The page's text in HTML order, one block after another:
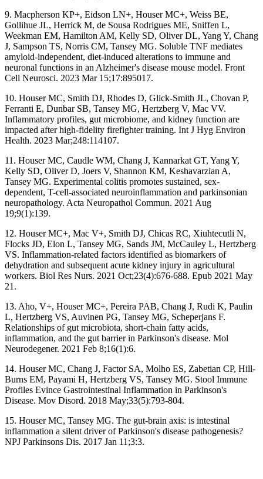
9. Macpherson KP+, Eidson LN+, Houser MC+, Weiss BE,
Gollihue JL, Herrick M, de Sousa Rodrigues ME, Sniffen L,
Weekman EM, Hamilton AM, Kelly SD, Oliver DL, Yang Y, Chang
J, Sampson TS, Norris CM, Tansey MG. Soluble TNF mediates
amyloid-independent, diet-induced alterations to immune and
neuronal functions in an Alzheimer's disease mouse model. Front
Cell Neurosci. 2023 Mar 15;17:895017.
10. Houser MC, Smith DJ, Rhodes D, Glick-Smith JL, Chovan P,
Ferranti E, Dunbar SB, Tansey MG, Hertzberg V, Mac VV.
Inflammatory profiles, gut microbiome, and kidney function are
impacted after high-fidelity firefighter training. Int J Hyg Environ
Health. 2023 Mar;248:114107.
11. Houser MC, Caudle WM, Chang J, Kannarkat GT, Yang Y,
Kelly SD, Oliver D, Joers V, Shannon KM, Keshavarzian A,
Tansey MG. Experimental colitis promotes sustained, sex-
dependent, T-cell-associated neuroinflammation and parkinsonian
neuropathology. Acta Neuropathol Commun. 2021 Aug
19;9(1):139.
12. Houser MC+, Mac V+, Smith DJ, Chicas RC, Xiuhtecutli N,
Flocks JD, Elon L, Tansey MG, Sands JM, McCauley L, Hertzberg
VS. Inflammation-related factors identified as biomarkers of
dehydration and subsequent acute kidney injury in agricultural
workers. Biol Res Nurs. 2021 Oct;23(4):676-688. Epub 2021 May
21.
13. Aho, V+, Houser MC+, Pereira PAB, Chang J, Rudi K, Paulin
L, Hertzberg VS, Auvinen PG, Tansey MG, Scheperjans F.
Relationships of gut microbiota, short-chain fatty acids,
inflammation, and the gut barrier in Parkinson's disease. Mol
Neurodegener. 2021 Feb 8;16(1):6.
14. Houser MC, Chang J, Factor SA, Molho ES, Zabetian CP, Hill-
Burns EM, Payami H, Hertzberg VS, Tansey MG. Stool Immune
Profiles Evince Gastrointestinal Inflammation in Parkinson's
Disease. Mov Disord. 2018 May;33(5):793-804.
15. Houser MC, Tansey MG. The gut-brain axis: is intestinal
inflammation a silent driver of Parkinson's disease pathogenesis?
NPJ Parkinsons Dis. 2017 Jan 11;3:3.